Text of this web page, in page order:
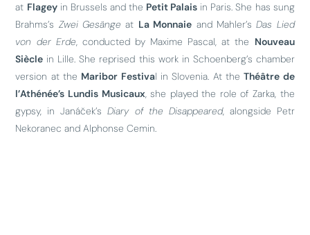
at Flageyin Brussels and the Petit Palais in Paris. She has sung
Brahms’s Zwei Gesänge at La Monnaie and Mahler’sDas Lied
von der Erde, conducted by Maxime Pascal, at the Nouveau
Siècle in Lille. She reprised this work in Schoenberg’s chamber
version at the Maribor Festival in Slovenia. At theThéâtre de
l’Athénée’s Lundis Musicaux, she played the role of Zarka, the
gypsy, in Janáček’sDiary of the Disappeared, alongside Petr
Nekoranec and Alphonse Cemin.